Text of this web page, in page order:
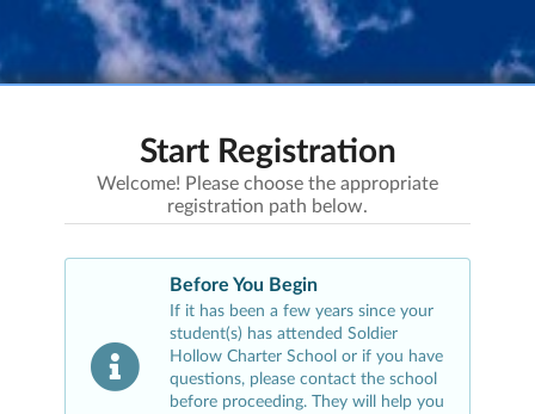
Start Registration
Welcome! Please choose the appropriate
registration path below.
Before You Begin
If it has been a few years since your
student(s) has attendedSoldier
Hollow Charter School or if you have
questions, please contact the school
before proceeding. They will help you